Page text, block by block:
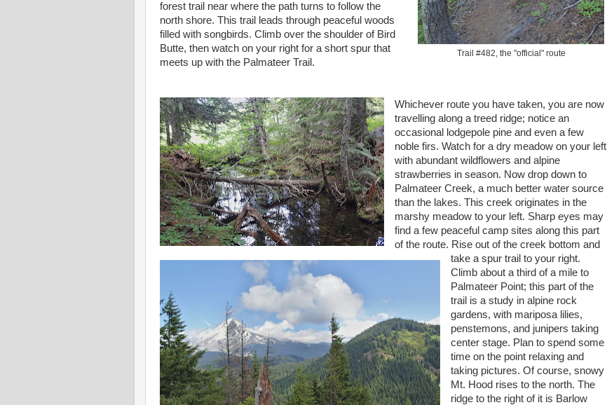
Trail #482, the "official" route
forest trail near where the path turns to follow the
north shore. This trail leads through peaceful woods
filled with songbirds. Climb over the shoulder of Bird
Butte, then watch on your right for a short spur that
meets up with the Palmateer Trail.
Whichever route you have taken, you are now
travelling along a treed ridge; notice an
occasional lodgepole pine and even a few
noble firs. Watch for a dry meadow on your left
with abundant wildflowers and alpine
strawberries in season. Now drop down to
Palmateer Creek, a much better water source
than the lakes. This creek originates in the
marshy meadow to your left. Sharp eyes may
find a few peaceful camp sites along this part
of the route. Rise out of the creek bottom and
take a spur trail to your right.
Climb about a third of a mile to
Palmateer Point; this part of the
trail is a study in alpine rock
gardens, with mariposa lilies,
penstemons, and junipers taking
center stage. Plan to spend some
time on the point relaxing and
taking pictures. Of course, snowy
Mt. Hood rises to the north. The
ridge to the right of it is Barlow